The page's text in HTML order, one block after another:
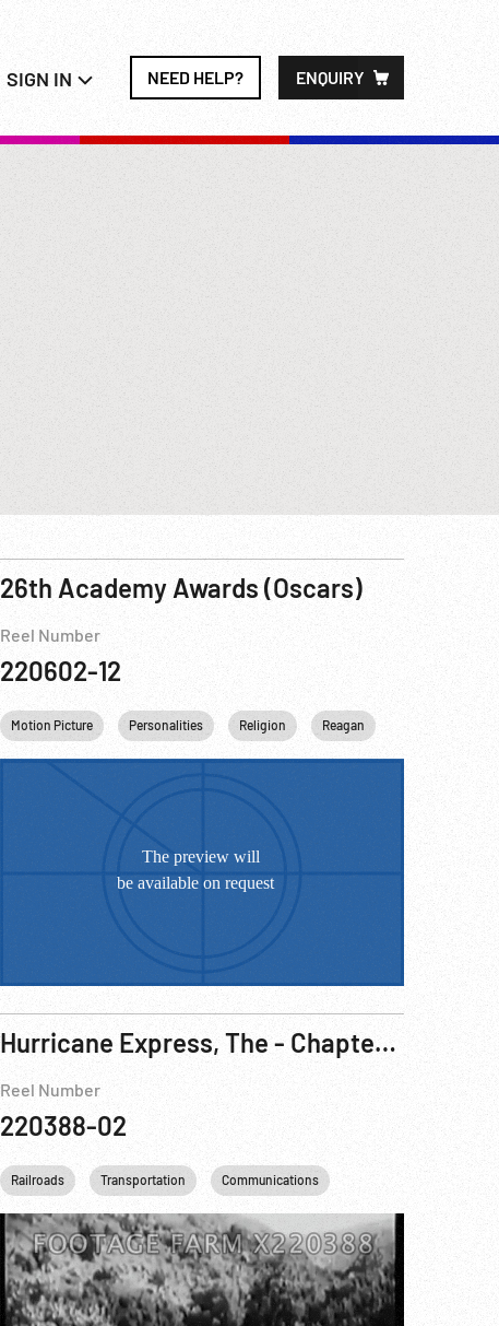
SIGN IN NEED HELP? ENQUIRY
26th Academy Awards (Oscars)
Reel Number
220602-12
Motion Picture Personalities Religion Reagan
Hurricane Express, The - Chapter One: The Wrecker Pt. 2 of 3
Reel Number
220388-02
Railroads Transportation Communications Personalities USA